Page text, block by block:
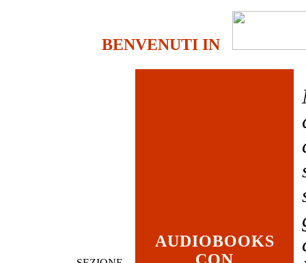
BENVENUTI IN
AUDIOBOOKS